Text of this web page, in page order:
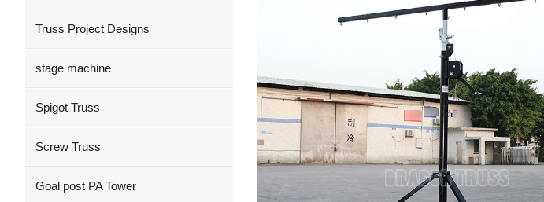
Truss Project Designs
stage machine
Spigot Truss
Screw Truss
Goal post PA Tower